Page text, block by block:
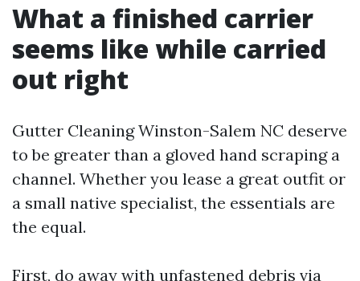
What a finished carrier
seems like while carried
out right
Gutter Cleaning Winston-Salem NC deserve
to be greater than a gloved hand scraping a
channel. Whether you lease a great outfit or
a small native specialist, the essentials are
the equal.
First, do away with unfastened debris via